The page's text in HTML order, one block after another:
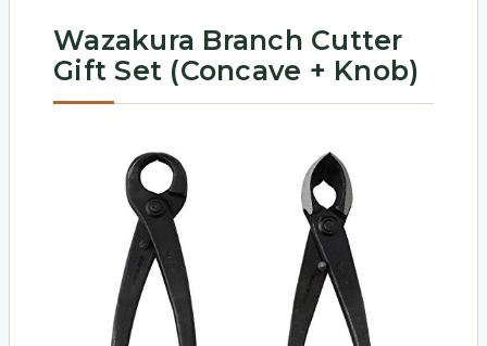
Wazakura Branch Cutter
Gift Set (Concave + Knob)